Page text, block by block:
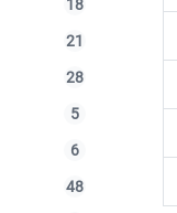
18
21
28
5
6
48